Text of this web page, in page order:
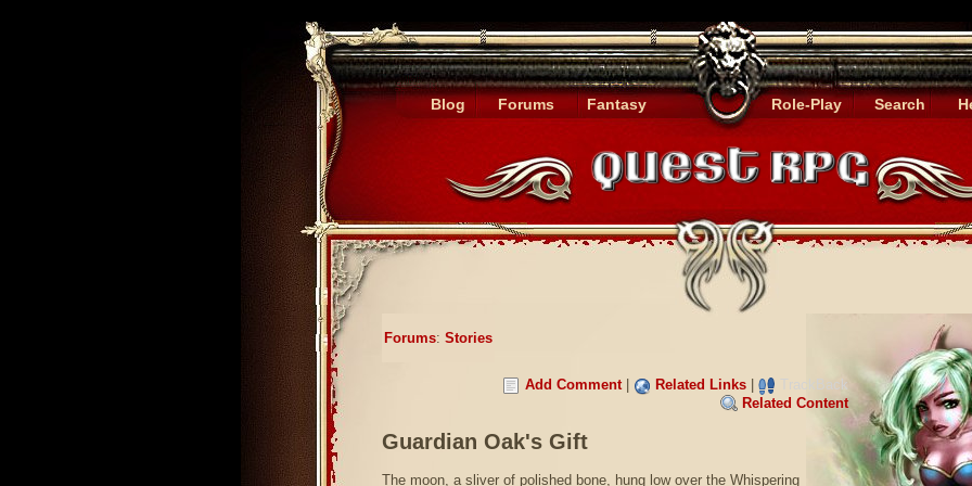
Blog Forums Fantasy Role-Play Search
Forums: Stories
Add Comment| Related Links
TrackBack
Related Content
Guardian Oak's Gift
The moon, a sliver of polished bone, hung low over the Whispering